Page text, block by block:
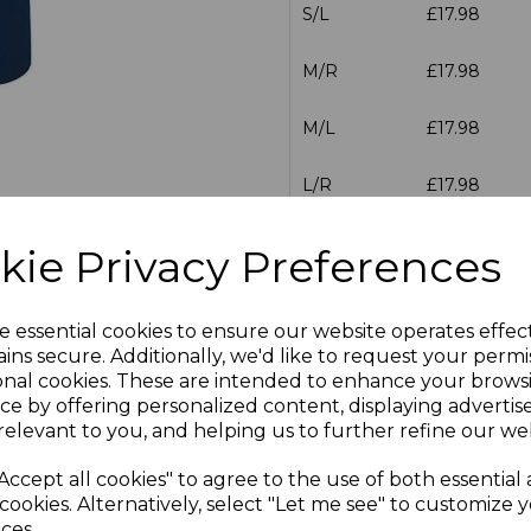
Privacy Preferences
essential cookies to ensure our website operates
secure. Additionally, we'd like to request your
cookies. These are intended to enhance your
by offering personalized content, displaying
to you, and helping us to further refine our
all cookies" to agree to the use of both essential
Alternatively, select "Let me see" to customize
S/L £17.98
M/R £17.98
M/L £17.98
L/R £17.98
XL/L £17.98
XXL/L £17.98